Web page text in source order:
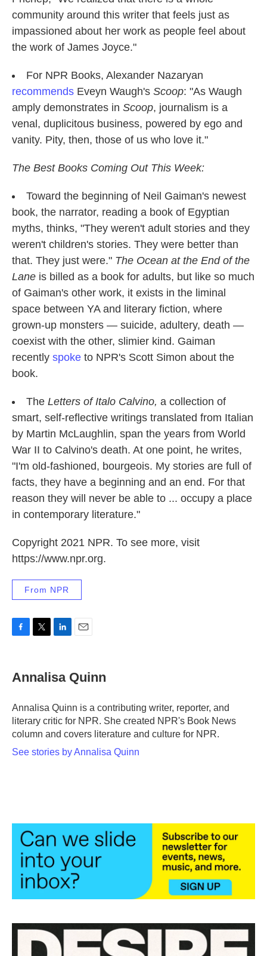
community around this writer that feels just as
impassioned about her work as people feel about
the work of James Joyce."
For NPR Books, Alexander Nazaryan
recommends Eveyn Waugh's Scoop: "As Waugh
amply demonstrates in Scoop, journalism is a
venal, duplicitous business, powered by ego and
vanity. Pity, then, those of us who love it."
The Best Books Coming Out This Week:
Toward the beginning of Neil Gaiman's newest
book, the narrator, reading a book of Egyptian
myths, thinks, "They weren't adult stories and they
weren't children's stories. They were better than
that. They just were." The Ocean at the End of the
Lane is billed as a book for adults, but like so much
of Gaiman's other work, it exists in the liminal
space between YA and literary fiction, where
grown-up monsters — suicide, adultery, death —
coexist with the other, slimier kind. Gaiman
recently spoke to NPR's Scott Simon about the
book.
The Letters of Italo Calvino, a collection of
smart, self-reflective writings translated from Italian
by Martin McLaughlin, span the years from World
War II to Calvino's death. At one point, he writes,
"I'm old-fashioned, bourgeois. My stories are full of
facts, they have a beginning and an end. For that
reason they will never be able to ... occupy a place
in contemporary literature."
Copyright 2021 NPR. To see more, visit
https://www.npr.org.
From NPR
e
b
o
k
t
r
k
e
I
n
i
l
Annalisa Quinn
Annalisa Quinn is a contributing writer, reporter, and
literary critic for NPR. She created NPR's Book News
column and covers literature and culture for NPR.
See stories by Annalisa Quinn